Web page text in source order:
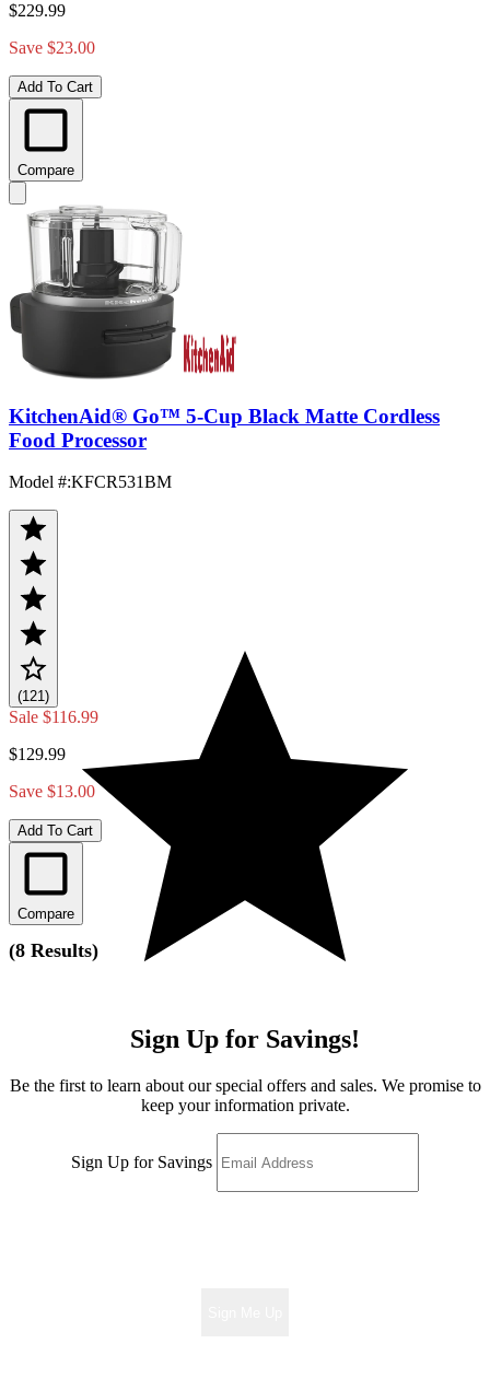
$229.99
Save $23.00
Add To Cart
Compare
KitchenAid® Go™ 5-Cup Black Matte Cordless
Food Processor
Model #:KFCR531BM
(121)
Sale $116.99
$129.99
Save $13.00
Add To Cart
Compare
(8 Results)
Sign Up for Savings!
Be the first to learn about our special offers and sales. We promise to
keep your information private.
Sign Up for Savings